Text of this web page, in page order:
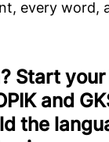
every word,
Start
and
the